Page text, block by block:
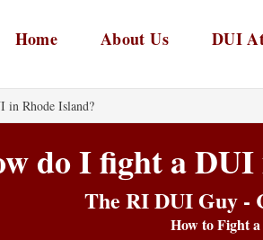
Home About Us DUI
Rhode Island?
do I fight a
The RI DUI Guy -
How to Fight